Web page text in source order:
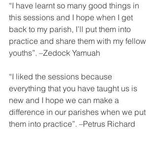
“I have learnt so many good things in
this sessions and I hope when I get
back to my parish, I’ll put them into
practice and share them with my fellow
youths”. –Zedock Yamuah
“I liked the sessions because
everything that you have taught us is
new and I hope we can make a
difference in our parishes when we put
them into practice”. –Petrus Richard